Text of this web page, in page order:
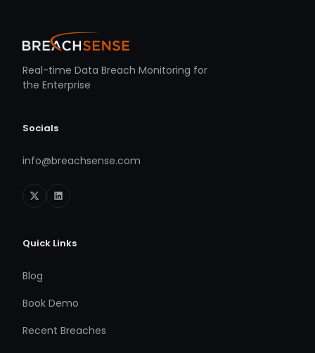
Real-time Data Breach Monitoring for
the Enterprise
Socials
info@breachsense.com
Quick Links
Blog
Book Demo
Recent Breaches